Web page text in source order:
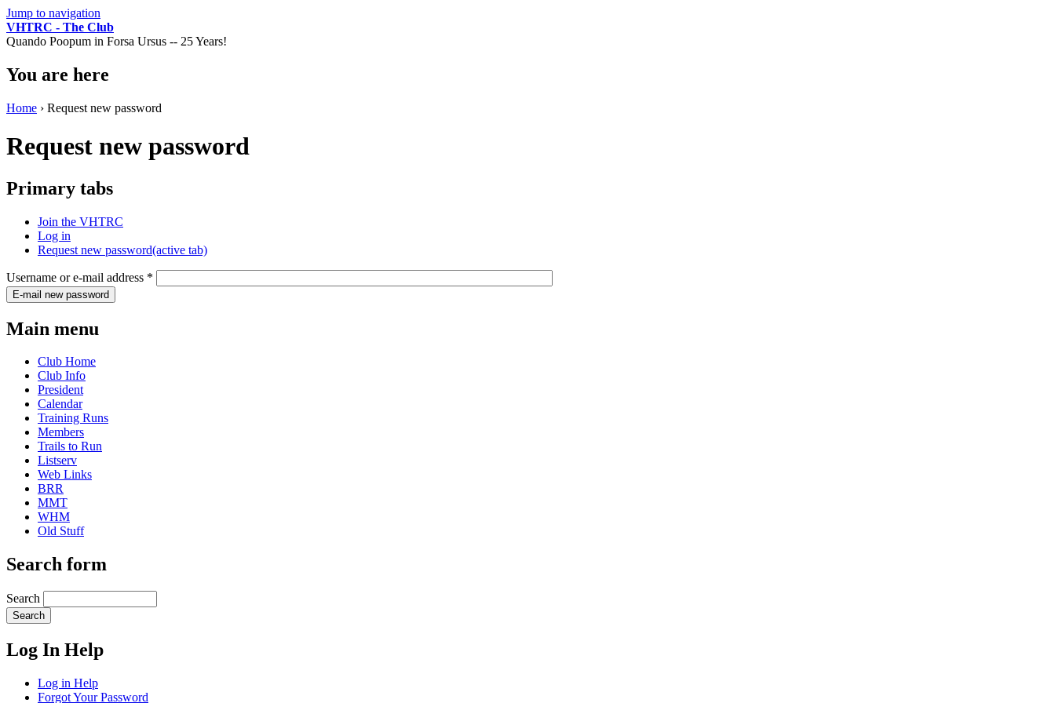
Jump to navigation
VHTRC - The Club
Quando Poopum in Forsa Ursus -- 25 Years!
You are here
Home › Request new password
Request new password
Primary tabs
Join the VHTRC
Log in
Request new password(active tab)
Username or e-mail address *
Main menu
Club Home
Club Info
President
Calendar
Training Runs
Members
Trails to Run
Listserv
Web Links
BRR
MMT
WHM
Old Stuff
Search form
Search
Log In Help
Log in Help
Forgot Your Password